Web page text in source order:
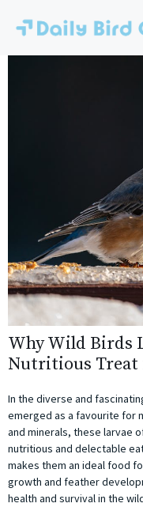
content
Why Wild Birds
Nutritious Treat
In the diverse and
emerged as a favourite for
and minerals, these larvae
nutritious and delectable
makes them an ideal food
growth and feather
health and survival in the